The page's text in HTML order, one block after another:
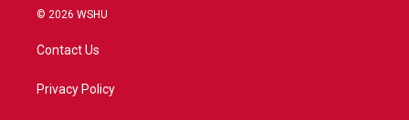
i
t
e
a
© 2026 WSHU
Contact Us
Privacy Policy